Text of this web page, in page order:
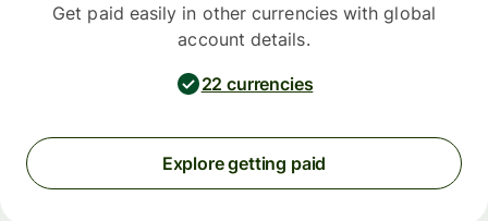
Get paid easily in other currencies with global
account details.
22 currencies
Explore getting paid